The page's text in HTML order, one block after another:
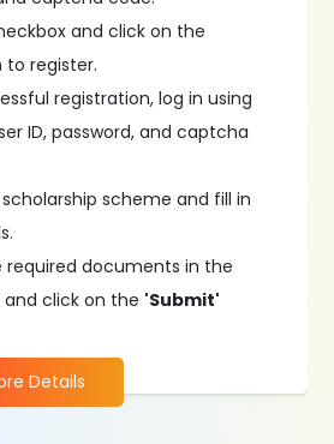
and click on the
register.
registration, log in using
ID, password, and captcha
scheme and fill in
required documents in the
click on the 'Submit'
Details